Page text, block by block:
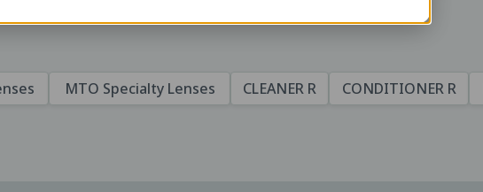
MTO Specialty Lenses CLEANER R CONDITIONER R